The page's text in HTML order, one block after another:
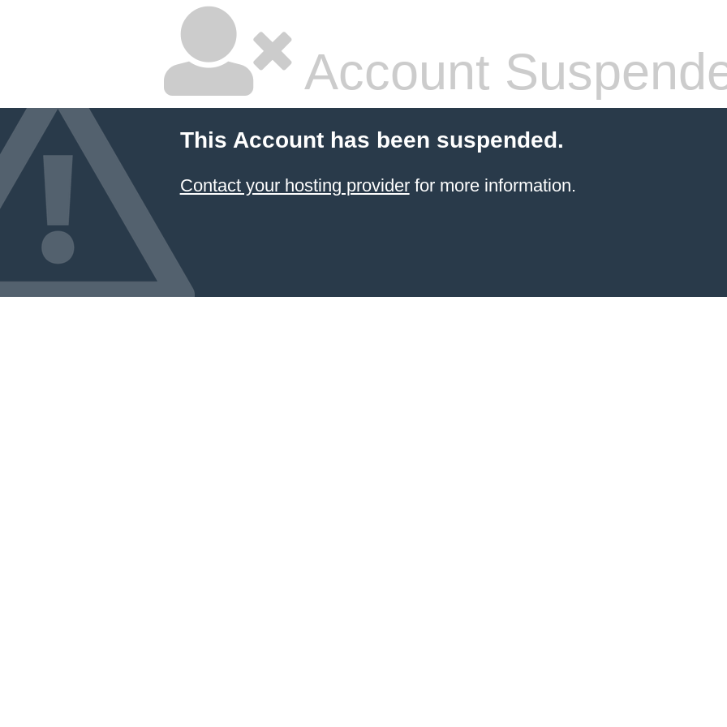
Account
This Account has been suspended.
Contact your hosting providerfor more information.